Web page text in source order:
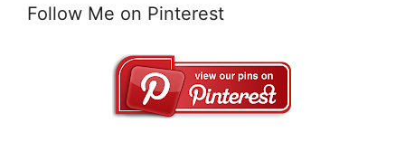
Follow Me on Pinterest